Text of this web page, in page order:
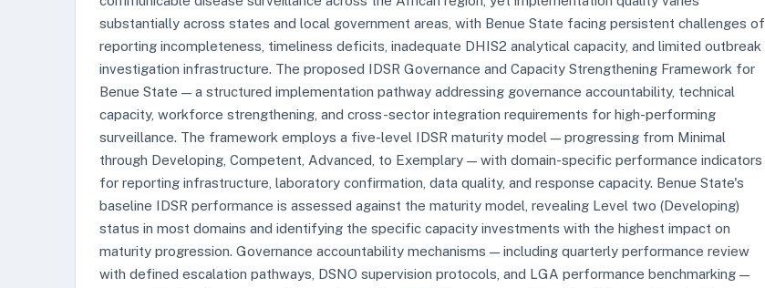
substantially across states and local government areas, with Benue State facing persistent challenges of
reporting incompleteness, timeliness deficits, inadequate DHIS2 analytical capacity, and limited outbreak
investigation infrastructure. The proposed IDSR Governance and Capacity Strengthening Framework for
Benue State — a structured implementation pathway addressing governance accountability, technical
capacity, workforce strengthening, and cross-sector integration requirements for high-performing
surveillance. The framework employs a five-level IDSR maturity model — progressing from Minimal
through Developing, Competent, Advanced, to Exemplary — with domain-specific performance indicators
for reporting infrastructure, laboratory confirmation, data quality, and response capacity. Benue State's
baseline IDSR performance is assessed against the maturity model, revealing Level two (Developing)
status in most domains and identifying the specific capacity investments with the highest impact on
maturity progression. Governance accountability mechanisms — including quarterly performance review
with defined escalation pathways, DSNO supervision protocols, and LGA performance benchmarking —